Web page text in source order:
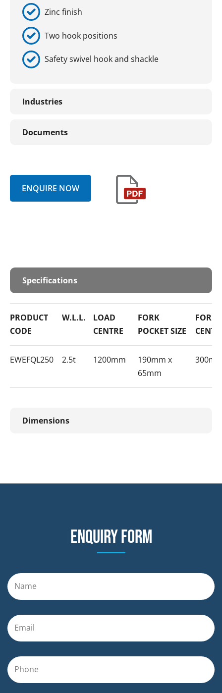
Zinc finish
Two hook positions
Safety swivel hook and shackle
Industries
Documents
ENQUIRE NOW
Specifications
PRODUCT
CODE
W.L.L.
LOAD
CENTRE
FORK
POCKET SIZE
FORK
EWEFQL250 2.5t 1200mm
190mm x
65mm
Dimensions
Enquiry form